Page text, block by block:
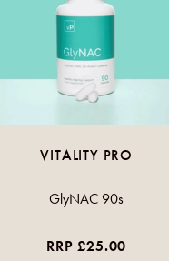
VITALITY PRO
GlyNAC 90s
RRP £25.00